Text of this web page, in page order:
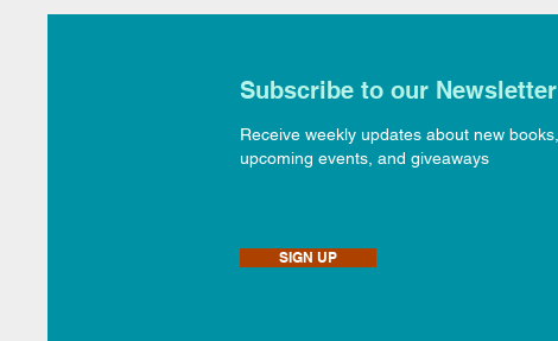
Subscribe to our Newsletter
Receive weekly updates about new books,
upcoming events, and giveaways
SIGN UP